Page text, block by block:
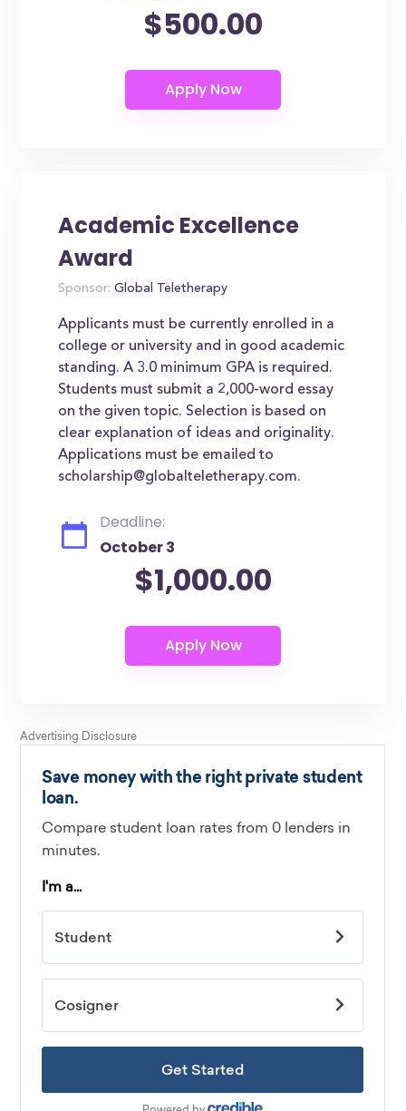
$500.00
Academic Excellence
Award
Sponsor: Global Teletherapy
Applicants must be currently enrolled in a
college or university and in good academic
standing. A 3.0 minimum GPA is required.
Students must submit a 2,000-word essay
on the given topic. Selection is based on
clear explanation of ideas and originality.
Applications must be emailed to
scholarship@globalteletherapy.com.
Deadline:
October 3
$1,000.00